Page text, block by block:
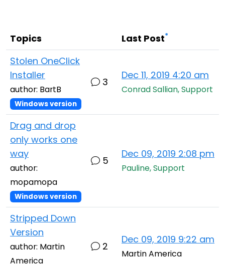
Topics Last Post*
Stolen OneClick
Installer
author: BartB
Windows version
3
Dec 11, 2019 4:20 am
Conrad Sallian, Support
Drag and drop
only works one
way
author:
mopamopa
Windows version
5
Dec 09, 2019 2:08 pm
Pauline, Support
Stripped Down
Version
author: Martin
America
2
Dec 09, 2019 9:22 am
Martin America